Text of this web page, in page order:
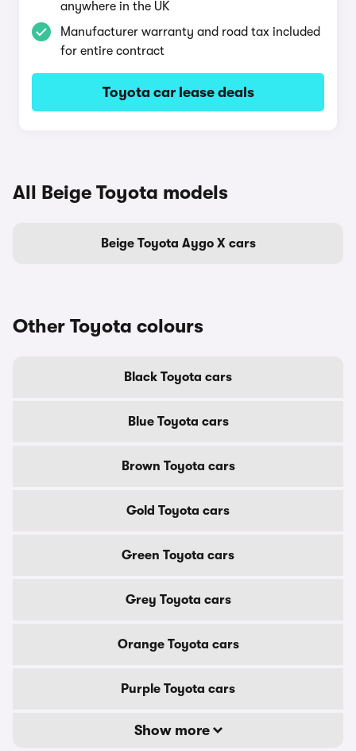
anywhere in the UK
Manufacturer warranty and road tax included
for entire contract
Toyota car lease deals
All Beige Toyota models
Beige Toyota Aygo X cars
Other Toyota colours
Black Toyota cars
Blue Toyota cars
Brown Toyota cars
Gold Toyota cars
Green Toyota cars
Grey Toyota cars
Orange Toyota cars
Purple Toyota cars
Show more